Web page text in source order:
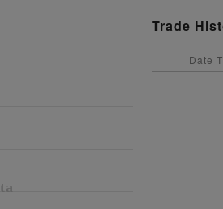
Trade
Date